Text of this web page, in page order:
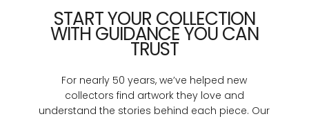
START YOUR COLLECTION
WITH GUIDANCE YOU CAN
TRUST
For nearly 50 years, we’ve helped new
collectors find artwork they love and
understand the stories behind each piece. Our